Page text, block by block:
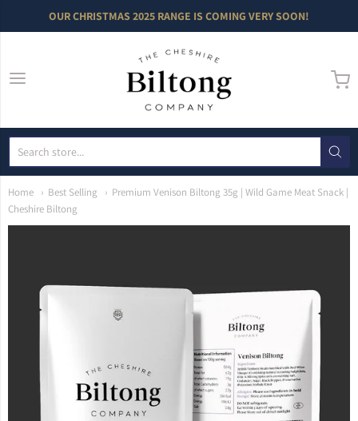
OUR CHRISTMAS 2025 RANGE IS COMING VERY SOON!
The Cheshire
Home Best Selling
Premium Venison Biltong 35g | Wild Game Meat Snack |
Cheshire Biltong